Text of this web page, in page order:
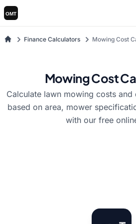
Finance Calculators Mowing Cost
Mowing Cost
Calculate lawn mowing costs
based on area, mower
with our free